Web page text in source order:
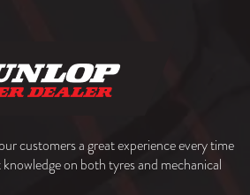
customers a great experience every time
on both tyres and mechanical